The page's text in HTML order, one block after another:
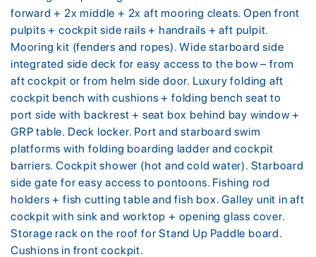
forward + 2x middle + 2x aft mooring cleats. Open front
pulpits + cockpit side rails + handrails + aft pulpit.
Mooring kit (fenders and ropes). Wide starboard side
integrated side deck for easy access to the bow – from
aft cockpit or from helm side door. Luxury folding aft
cockpit bench with cushions + folding bench seat to
port side with backrest + seat box behind bay window +
GRP table. Deck locker. Port and starboard swim
platforms with folding boarding ladder and cockpit
barriers. Cockpit shower (hot and cold water). Starboard
side gate for easy access to pontoons. Fishing rod
holders + fish cutting table and fish box. Galley unit in aft
cockpit with sink and worktop + opening glass cover.
Storage rack on the roof for Stand Up Paddle board.
Cushions in front cockpit.